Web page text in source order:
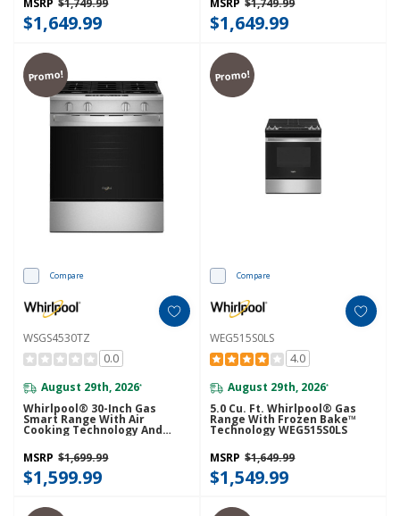
MSRP $1,749.99
$1,649.99
MSRP $1,749.99
$1,649.99
Promo!
Compare
WSGS4530TZ
0.0
August 29th, 2026*
Whirlpool® 30-Inch Gas
Smart Range With Air
Cooking Technology And
Steam Clean WSGS4530TZ
MSRP $1,699.99
$1,599.99
Promo!
Compare
WEG515S0LS
4.0
August 29th, 2026*
5.0 Cu. Ft. Whirlpool® Gas
Range With Frozen Bake™
Technology WEG515S0LS
MSRP $1,649.99
$1,549.99